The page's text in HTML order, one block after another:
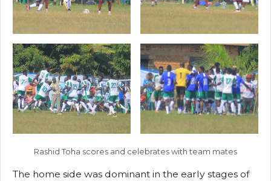
Rashid Toha scores and celebrates with team mates
The home side was dominant in the early stages of